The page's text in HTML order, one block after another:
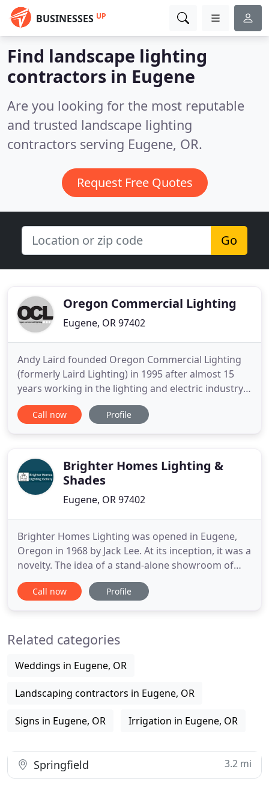
BUSINESSES UP
Find landscape lighting
contractors in Eugene
Are you looking for the most reputable
and trusted landscape lighting
contractors serving Eugene, OR.
Request Free Quotes
Go
Oregon Commercial Lighting
Eugene, OR 97402
Andy Laird founded Oregon Commercial Lighting
(formerly Laird Lighting) in 1995 after almost 15
years working in the lighting and electric industry.
The business has grown in to the premier lighting
and maintenance company in our area with a
began
Call now Profile
Brighter Homes Lighting &
Shades
Eugene, OR 97402
Brighter Homes Lighting was opened in Eugene,
Oregon in 1968 by Jack Lee. At its inception, it was a
novelty. The idea of a stand-alone showroom of
decorative lighting was almost unheard of.
Lighting was more function than form, and it was
opportunity. Style
Call now Profile
Related categories
Weddings in Eugene, OR
Landscaping contractors in Eugene, OR
Signs in Eugene, OR Irrigation in Eugene, OR
Springfield 3.2 mi